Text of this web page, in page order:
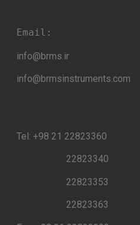
Email:
info@brms.ir
info@brmsinstruments.com
Tel: +98 21 22823360
22823340
22823353
22823363